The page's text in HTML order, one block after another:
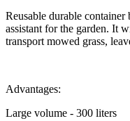
Reusable durable
assistant for the garden. It
transport mowed grass,
Advantages:
Large volume - 300 liters